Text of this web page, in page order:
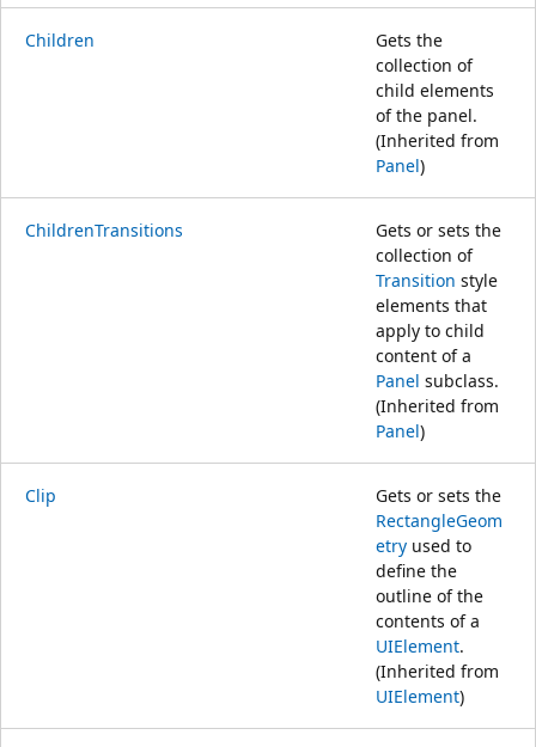
Children
Gets the
collection of
child elements
of the panel.
(Inherited from
Panel)
ChildrenTransitions
Gets or sets the
collection of
Transition style
elements that
apply to child
content of a
Panel subclass.
(Inherited from
Panel)
Clip
Gets or sets the
RectangleGeom
etry used to
define the
outline of the
contents of a
UIElement.
(Inherited from
UIElement)